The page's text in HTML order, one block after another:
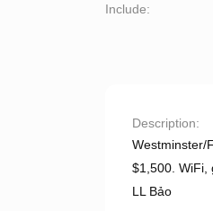
Include
Description
Westminster/
$1,500. WiFi,
LL Bảo